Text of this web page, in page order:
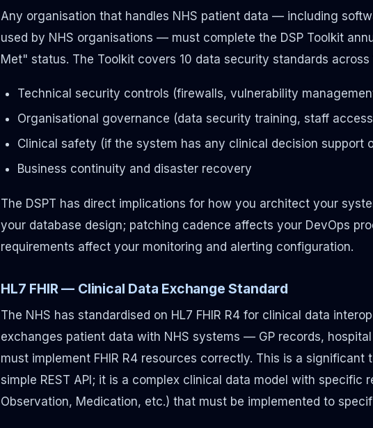
Any organisation that handles NHS patient data — including
used by NHS organisations — must complete the DSP Toolkit
Met" status. The Toolkit covers 10 data security standards across
Technical security controls (firewalls, vulnerability
Organisational governance (data security training, staff
Clinical safety (if the system has any clinical decision support
Business continuity and disaster recovery
The DSPT has direct implications for how you architect your
your database design; patching cadence affects your DevOps
requirements affect your monitoring and alerting configuration.
HL7 FHIR — Clinical Data Exchange Standard
The NHS has standardised on HL7 FHIR R4 for clinical data
exchanges patient data with NHS systems — GP records,
must implement FHIR R4 resources correctly. This is a significant
simple REST API; it is a complex clinical data model with specific
Observation, Medication, etc.) that must be implemented to